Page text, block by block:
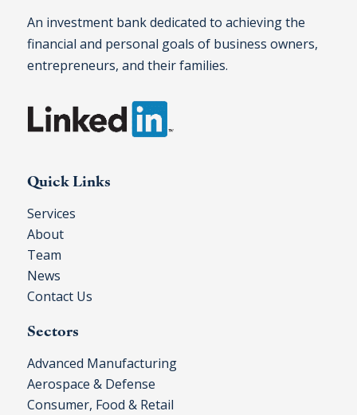
An investment bank dedicated to achieving the
financial and personal goals of business owners,
entrepreneurs, and their families.
Quick Links
Services
About
Team
News
Contact Us
Sectors
Advanced Manufacturing
Aerospace & Defense
Consumer, Food & Retail